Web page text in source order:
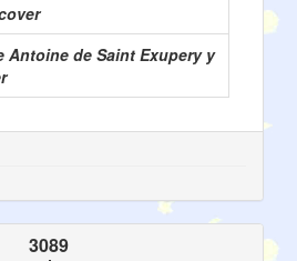
Antoine de Saint Exupery y
3089